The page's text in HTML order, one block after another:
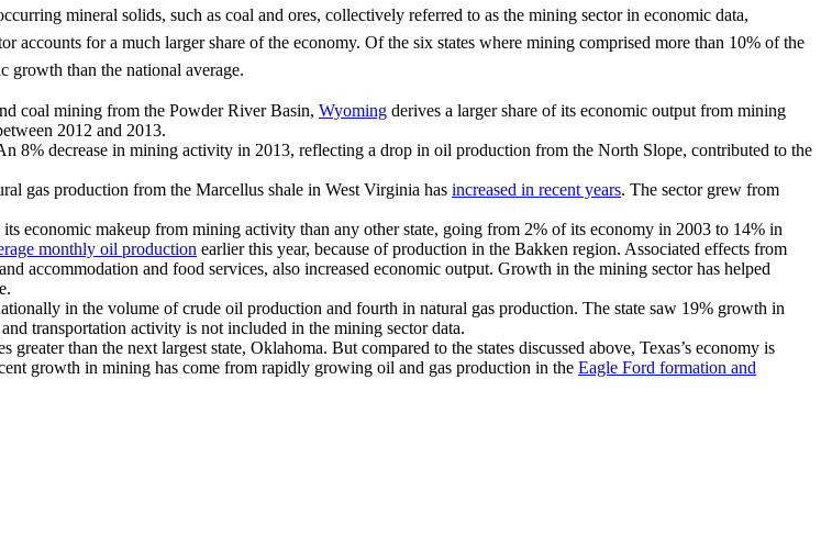
mineral solids, such as coal and ores, collectively referred to as the mining sector in economic data,
accounts for a much larger share of the economy. Of the six states where mining comprised more than 10% of the
growth than the national average.
coal mining from the Powder River Basin, Wyoming derives a larger share of its economic output from mining
2012 and 2013.
8% decrease in mining activity in 2013, reflecting a drop in oil production from the North Slope, contributed to the
gas production from the Marcellus shale in West Virginia has increased in recent years. The sector grew from
economic makeup from mining activity than any other state, going from 2% of its economy in 2003 to 14% in
monthly oil production earlier this year, because of production in the Bakken region. Associated effects from
accommodation and food services, also increased economic output. Growth in the mining sector has helped
in the volume of crude oil production and fourth in natural gas production. The state saw 19% growth in
transportation activity is not included in the mining sector data.
than the next largest state, Oklahoma. But compared to the states discussed above, Texas’s economy is
growth in mining has come from rapidly growing oil and gas production in the Eagle Ford formation and